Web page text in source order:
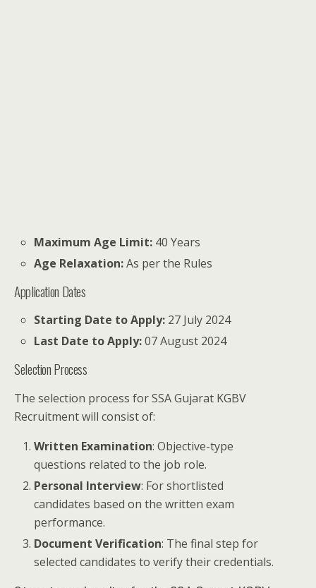
Maximum Age Limit: 40 Years
Age Relaxation:As per the Rules
Application Dates
Starting Date to Apply: 27 July 2024
Last Date to Apply:07 August 2024
Selection Process
The selection process for SSA Gujarat KGBV
Recruitment will consist of:
Written Examination: Objective-type
questions related to the job role.
Personal Interview: For shortlisted
candidates based on the written exam
performance.
Document Verification: The final step for
selected candidates to verify their credentials.